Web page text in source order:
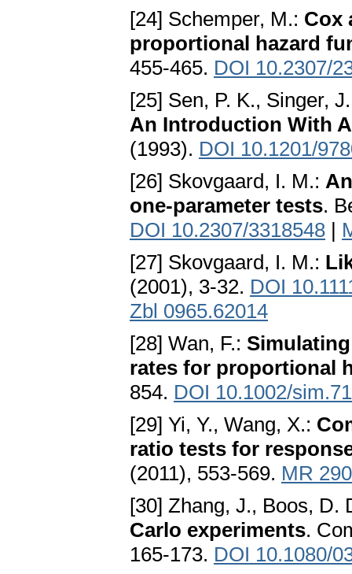
[24] Schemper, M.: Cox
proportional hazard
455-465. DOI 10.2307/
[25] Sen, P. K., Singer,
An Introduction With
(1993). DOI 10.1201/
[26] Skovgaard, I. M.:
one-parameter tests.
DOI 10.2307/3318548 |
[27] Skovgaard, I. M.:
(2001), 3-32. DOI
Zbl 0965.62014
[28] Wan, F.:
rates for proportional
854. DOI 10.1002/
[29] Yi, Y., Wang, X.:
ratio tests for
(2011), 553-569. MR
[30] Zhang, J., Boos, D.
Carlo experiments.
165-173. DOI 10.1080/